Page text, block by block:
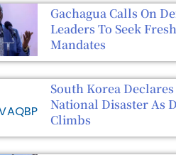
Gachagua Calls On
Leaders To Seek Fresh
Mandates
South Korea
National Disaster As
Climbs